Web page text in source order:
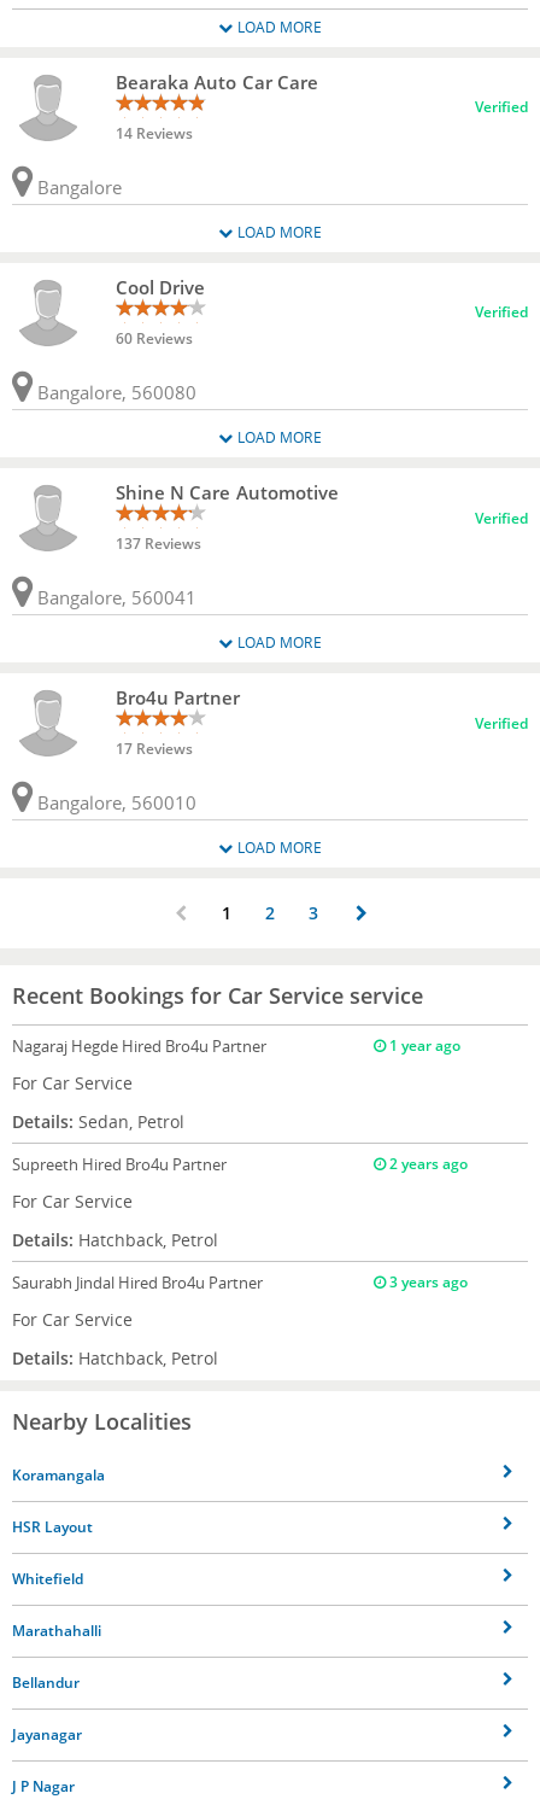
LOAD MORE
Bearaka Auto Car Care
14 Reviews
Verified
Bangalore
LOAD MORE
Cool Drive
60 Reviews
Verified
Bangalore, 560080
LOAD MORE
Shine N Care Automotive
137 Reviews
Verified
Bangalore, 560041
LOAD MORE
Bro4u Partner
17 Reviews
Verified
Bangalore, 560010
LOAD MORE
1 2 3
Recent Bookings for Car Service service
Nagaraj Hegde Hired Bro4u Partner 1 year ago
For Car Service
Details: Sedan, Petrol
Supreeth Hired Bro4u Partner 2 years ago
For Car Service
Details: Hatchback, Petrol
Saurabh Jindal Hired Bro4u Partner 3 years ago
For Car Service
Details: Hatchback, Petrol
Nearby Localities
Koramangala
HSR Layout
Whitefield
Marathahalli
Bellandur
Jayanagar
J P Nagar